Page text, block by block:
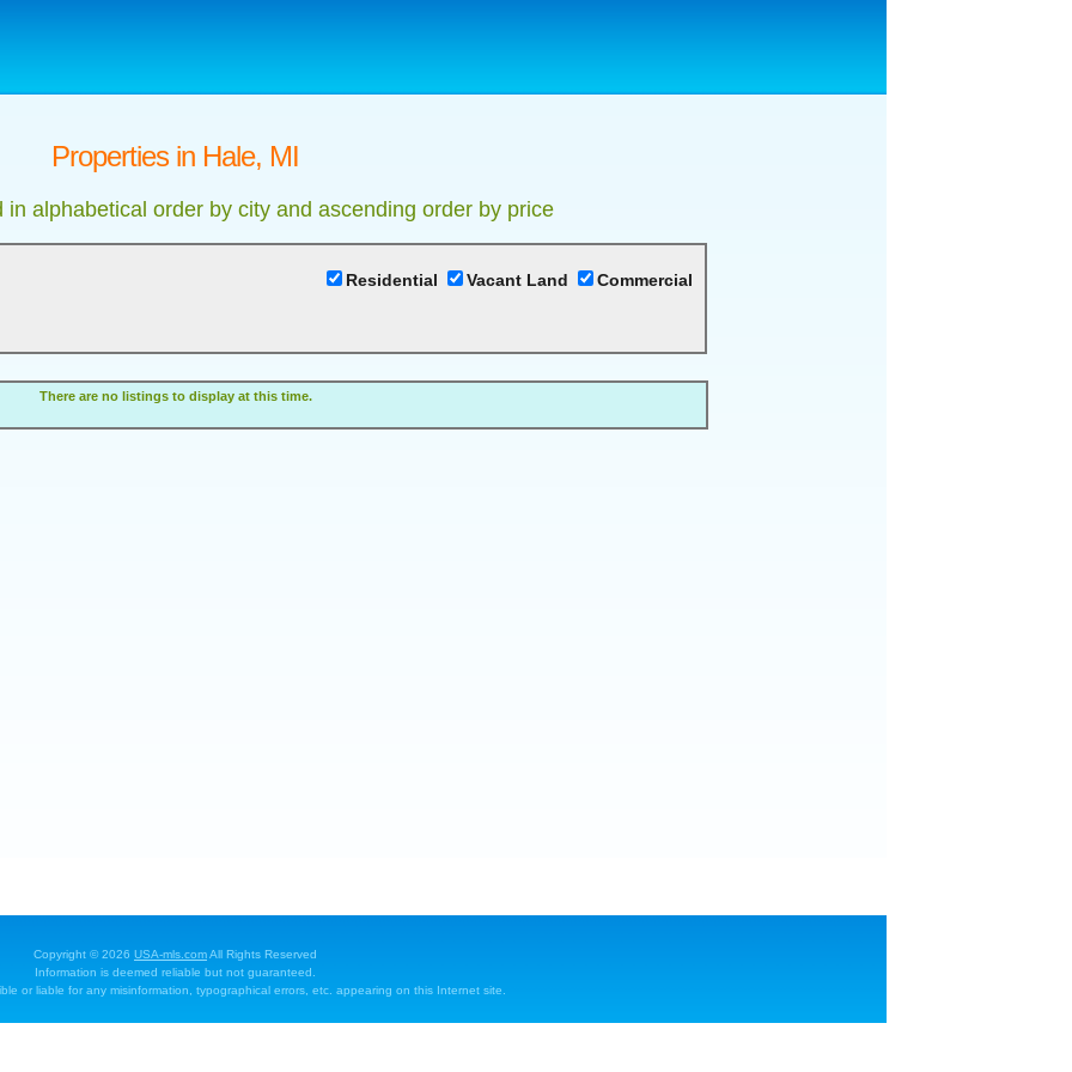
Properties in Hale, MI
in alphabetical order by city and ascending order by price
Residential Vacant Land Commercial
There are no listings to display at this time.
Copyright © 2026 USA-mls.comAll Rights Reserved
Information is deemed reliable but not guaranteed.
or liable for any misinformation, typographical errors, etc. appearing on this Internet site.